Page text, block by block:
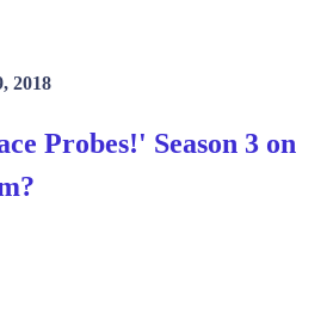
2018
Probes!' Season 3 on